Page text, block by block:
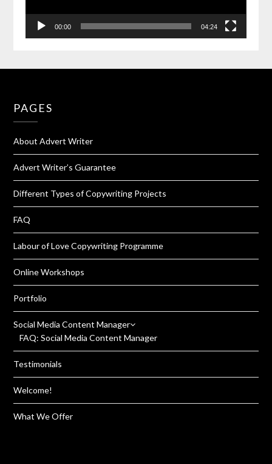
00:00 04:24
PAGES
About Advert Writer
Advert Writer’s Guarantee
Different Types of Copywriting Projects
FAQ
Labour of Love Copywriting Programme
Online Workshops
Portfolio
Social Media Content Manager
FAQ: Social Media Content Manager
Testimonials
Welcome!
What We Offer